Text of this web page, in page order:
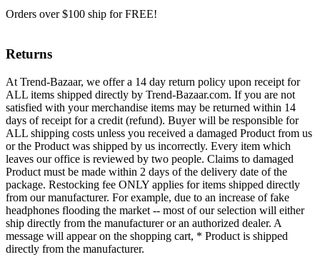
Orders over $100 ship for FREE!
Returns
At Trend-Bazaar, we offer a 14 day return policy upon receipt for
ALL items shipped directly by Trend-Bazaar.com. If you are not
satisfied with your merchandise items may be returned within 14
days of receipt for a credit (refund). Buyer will be responsible for
ALL shipping costs unless you received a damaged Product from us
or the Product was shipped by us incorrectly. Every item which
leaves our office is reviewed by two people. Claims to damaged
Product must be made within 2 days of the delivery date of the
package. Restocking fee ONLY applies for items shipped directly
from our manufacturer. For example, due to an increase of fake
headphones flooding the market -- most of our selection will either
ship directly from the manufacturer or an authorized dealer. A
message will appear on the shopping cart, * Product is shipped
directly from the manufacturer.